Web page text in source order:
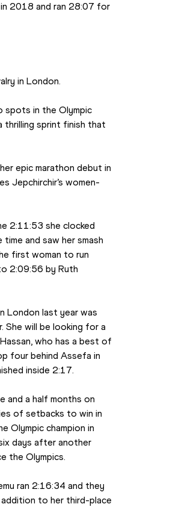
2018 and ran 28:07 for
in London.
spots in the Olympic
thrilling sprint finish that
epic marathon debut in
Jepchirchir’s women-
2:11:53 she clocked
and saw her smash
first woman to run
2:09:56 by Ruth
London last year was
She will be looking for a
who has a best of
four behind Assefa in
inside 2:17.
and a half months on
of setbacks to win in
Olympic champion in
days after another
the Olympics.
ran 2:16:34 and they
to her third-place